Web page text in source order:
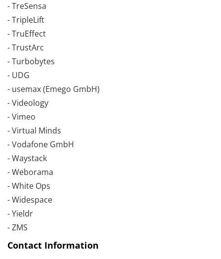
- TreSensa
- TripleLift
- TruEffect
- TrustArc
- Turbobytes
- UDG
- usemax (Emego GmbH)
- Videology
- Vimeo
- Virtual Minds
- Vodafone GmbH
- Waystack
- Weborama
- White Ops
- Widespace
- Yieldr
- ZMS
Contact Information